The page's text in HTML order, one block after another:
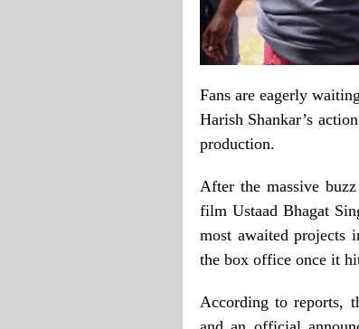
Fans are eagerly
Harish Shankar’s
production.
After the massive
film Ustaad Bhagat
most awaited projects
the box office once it
According to reports,